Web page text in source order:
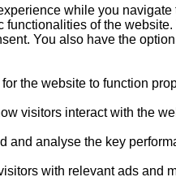
while you
of the
You also have the
the website to function
visitors interact with the
and analyse the key
with relevant ads and